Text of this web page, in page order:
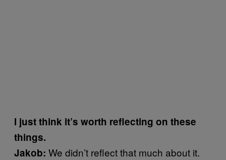
I just think it’s worth reflecting on these
things.
Jakob: We didn’t reflect that much about it.